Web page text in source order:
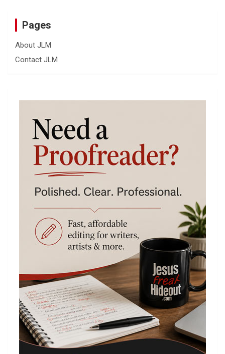
Pages
About JLM
Contact JLM